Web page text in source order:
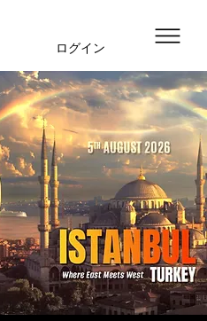
ログイン